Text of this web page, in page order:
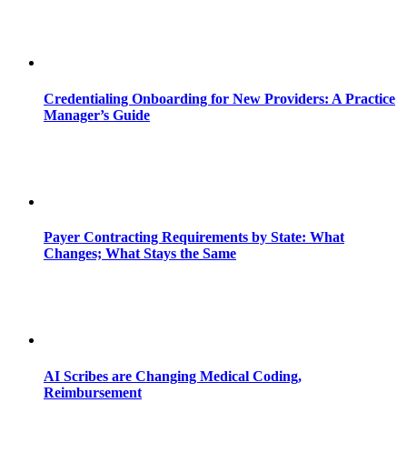
Credentialing Onboarding for New Providers: A Practice
Manager’s Guide
Payer Contracting Requirements by State: What
Changes; What Stays the Same
AI Scribes are Changing Medical Coding,
Reimbursement